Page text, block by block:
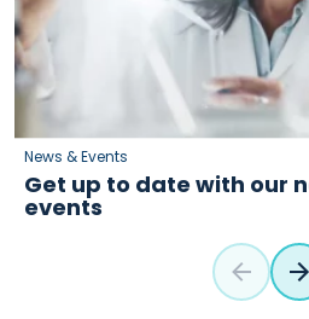
News & Events
Get up to date with our
events